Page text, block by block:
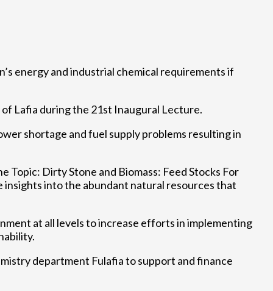
energy and industrial chemical requirements if
Lafia during the 21st Inaugural Lecture.
shortage and fuel supply problems resulting in
Dirty Stone and Biomass: Feed Stocks For
insights into the abundant natural resources that
at all levels to increase efforts in implementing
department Fulafia to support and finance